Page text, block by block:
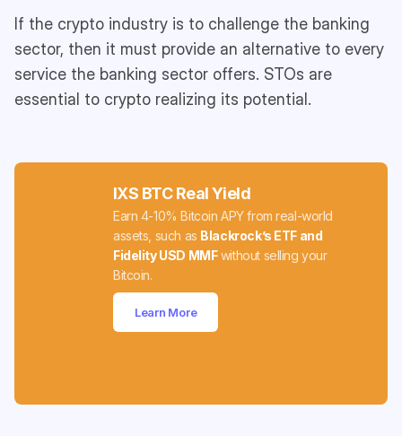
If the crypto industry is to challenge the banking
sector, then it must provide an alternative to every
service the banking sector offers. STOs are
essential to crypto realizing its potential.
IXS BTC Real Yield
Earn 4-10% Bitcoin APY from real-world
assets, such as Blackrock’s ETF and
Fidelity USD MMFwithout selling your
Bitcoin.
Learn More